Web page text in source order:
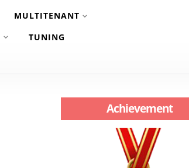
MULTITENANT
TUNING
Achievement